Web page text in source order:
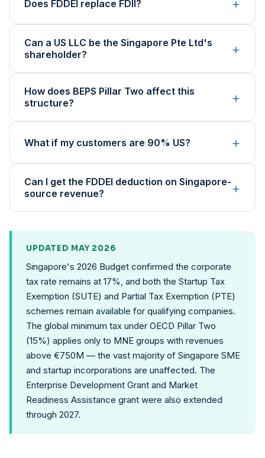
Does FDDEI replace FDII?
Can a US LLC be the Singapore Pte Ltd's
shareholder?
+
How does BEPS Pillar Two affect this
structure?
+
What if my customers are 90% US? +
Can I get the FDDEI deduction on Singapore-
source revenue?
+
UPDATED MAY 2026
Singapore's 2026 Budget confirmed the corporate
tax rate remains at 17%, and both the Startup Tax
Exemption (SUTE) and Partial Tax Exemption (PTE)
schemes remain available for qualifying companies.
The global minimum tax under OECD Pillar Two
(15%) applies only to MNE groups with revenues
above €750M — the vast majority of Singapore SME
and startup incorporations are unaffected. The
Enterprise Development Grant and Market
Readiness Assistance grant were also extended
through 2027.